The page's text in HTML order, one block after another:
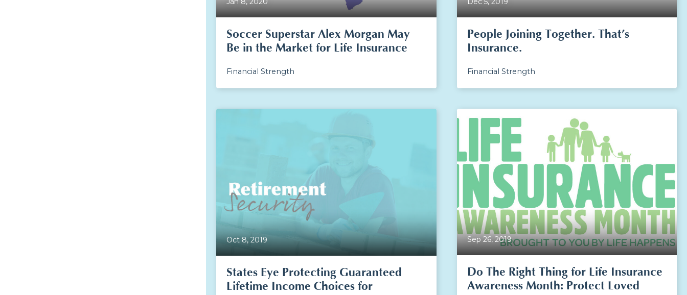
Soccer Superstar Alex Morgan May
Be in the Market for Life Insurance
Financial Strength
People Joining Together. That’s
Insurance.
Financial Strength
Oct 8, 2019
States Eye Protecting Guaranteed
Lifetime Income Choices for
Sep 26, 2019
Do The Right Thing for Life Insurance
Awareness Month: Protect Loved